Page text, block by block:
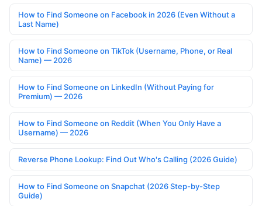
How to Find Someone on Facebook in 2026 (Even Without a
Last Name)
How to Find Someone on TikTok (Username, Phone, or Real
Name) — 2026
How to Find Someone on LinkedIn (Without Paying for
Premium) — 2026
How to Find Someone on Reddit (When You Only Have a
Username) — 2026
Reverse Phone Lookup: Find Out Who's Calling (2026 Guide)
How to Find Someone on Snapchat (2026 Step-by-Step
Guide)